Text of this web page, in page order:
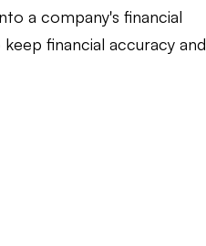
a company's financial
financial accuracy and